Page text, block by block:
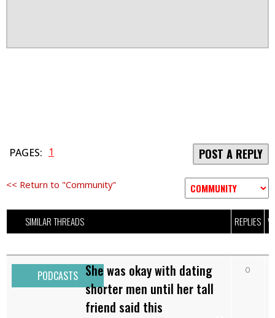
PAGES: 1 POST A REPLY
<< Return to "Community"
SIMILAR THREADS REPLIES
PODCASTS She was okay with dating
shorter men until her tall
friend said this
0